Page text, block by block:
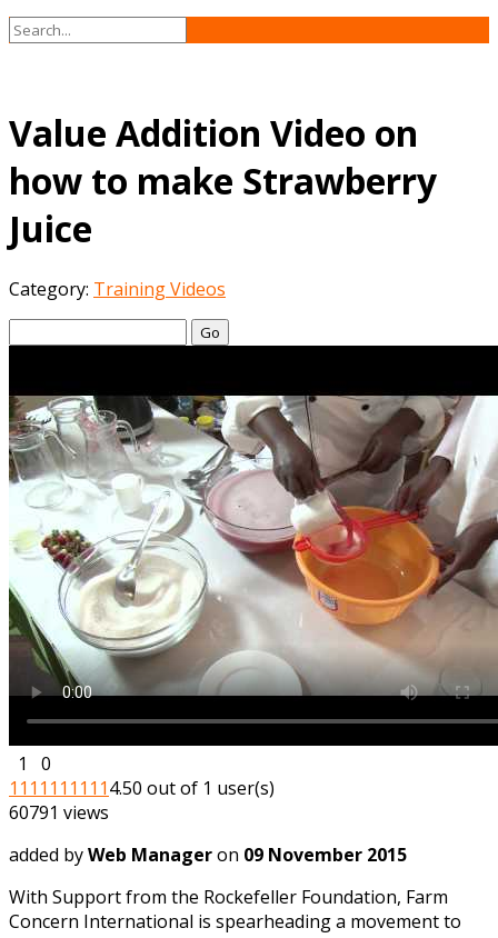
Value Addition Video on
how to make Strawberry
Juice
Category: Training Videos
Go
1
0
1 1 1 1 1 1 1 1 1 14.50 out of 1 user(s)
60791 views
added byWeb Manageron 09 November 2015
With Support from the Rockefeller Foundation, Farm
Concern International is spearheading a movement to